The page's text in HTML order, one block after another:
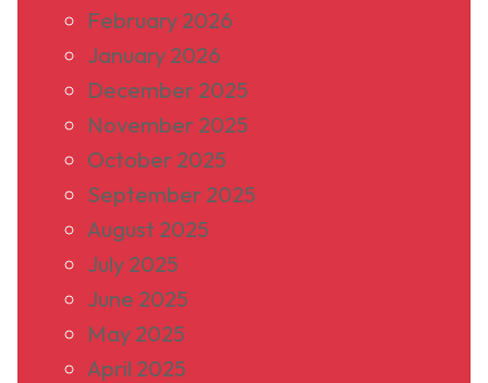
February 2026
January 2026
December 2025
November 2025
October 2025
September 2025
August 2025
July 2025
June 2025
May 2025
April 2025